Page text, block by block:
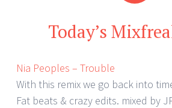
Today’s
Nia Peoples – Trouble
With this remix we go back into
Fat beats & crazy edits. mixed by